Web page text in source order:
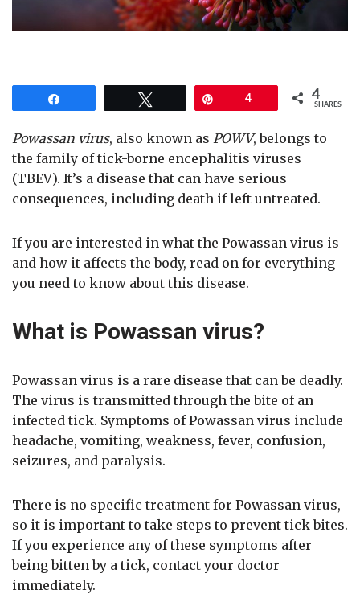
4 4
SHARES
Powassan virus, also known as POWV, belongs to
the family of tick-borne encephalitis viruses
(TBEV). It’s a disease that can have serious
consequences, including death if left untreated.
If you are interested in what the Powassan virus is
and how it affects the body, read on for everything
you need to know about this disease.
What is Powassan virus?
Powassan virus is a rare disease that can be deadly.
The virus is transmitted through the bite of an
infected tick. Symptoms of Powassan virus include
headache, vomiting, weakness, fever, confusion,
seizures, and paralysis.
There is no specific treatment for Powassan virus,
so it is important to take steps to prevent tick bites.
If you experience any of these symptoms after
being bitten by a tick, contact your doctor
immediately.